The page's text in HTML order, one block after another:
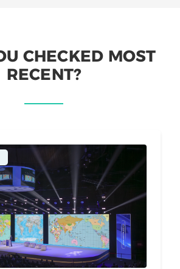
CHECKED MOST
RECENT?